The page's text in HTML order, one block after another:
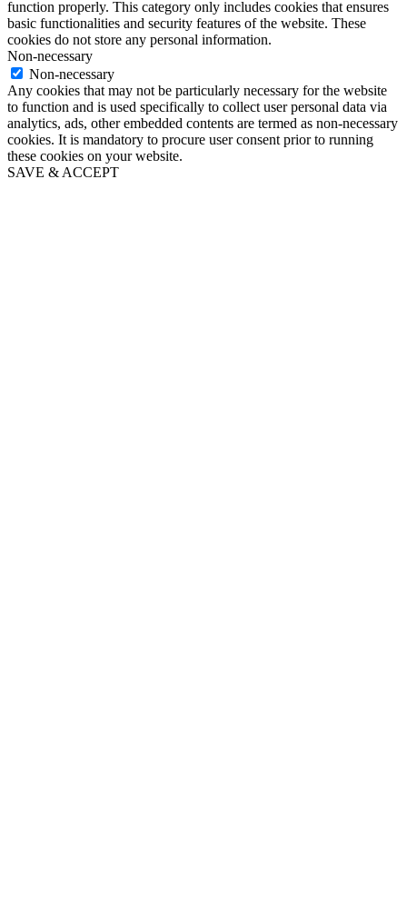
function properly. This category only includes cookies that ensures
basic functionalities and security features of the website. These
cookies do not store any personal information.
Non-necessary
Non-necessary
Any cookies that may not be particularly necessary for the website
to function and is used specifically to collect user personal data via
analytics, ads, other embedded contents are termed as non-necessary
cookies. It is mandatory to procure user consent prior to running
these cookies on your website.
SAVE & ACCEPT